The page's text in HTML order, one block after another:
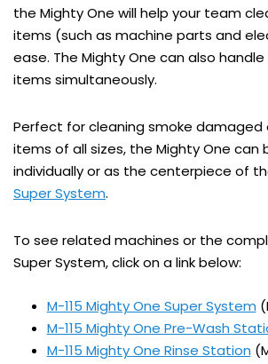
the Mighty One will help your team
items (such as machine parts and
ease. The Mighty One can also
items simultaneously.
Perfect for cleaning smoke
items of all sizes, the Mighty One can
individually or as the centerpiece of
Super System.
To see related machines or the
Super System, click on a link below:
M-115 Mighty One Super System
M-115 Mighty One Pre-Wash
M-115 Mighty One Rinse Station